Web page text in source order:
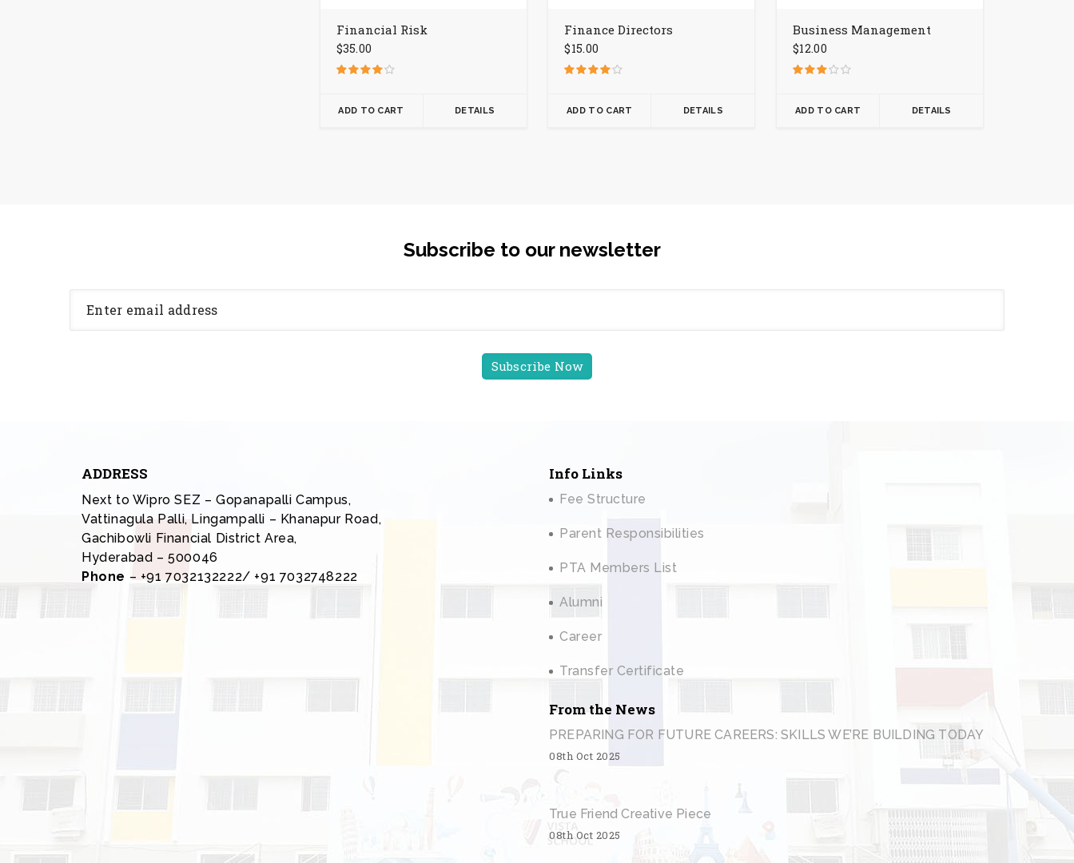
Financial Risk
$35.00
out of 5
ADD TO CART DETAILS
Finance Directors
$15.00
out of 5
ADD TO CART DETAILS
Business Management
$12.00
out of 5
ADD TO CART DETAILS
Subscribe to our newsletter
ADDRESS
Next to Wipro SEZ – Gopanapalli Campus,
Vattinagula Palli, Lingampalli – Khanapur Road,
Gachibowli Financial District Area,
Hyderabad – 500046
Phone – +91 7032132222/ +91 7032748222
Info Links
Fee Structure
Parent Responsibilities
PTA Members List
Alumni
Career
Transfer Certificate
From the News
PREPARING FOR FUTURE CAREERS: SKILLS WE’RE BUILDING TODAY
08th Oct 2025
True Friend Creative Piece
08th Oct 2025